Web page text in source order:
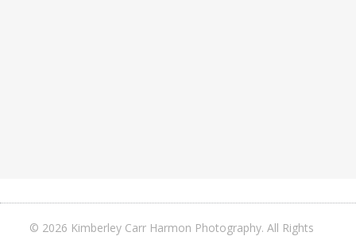
© 2026 Kimberley Carr Harmon Photography. All Rights